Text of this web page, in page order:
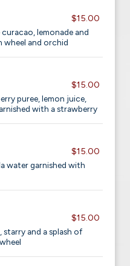
$15.00
curacao, lemonade and
wheel and orchid
$15.00
puree, lemon juice,
with a strawberry
$15.00
water garnished with
$15.00
starry and a splash of